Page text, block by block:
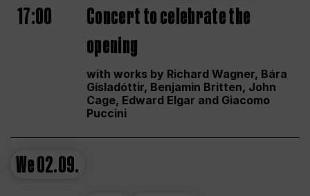
17:00
Concert to celebrate the
opening
with works by Richard Wagner, Bára
Gísladóttir, Benjamin Britten, John
Cage, Edward Elgar and Giacomo
Puccini
We02.09.